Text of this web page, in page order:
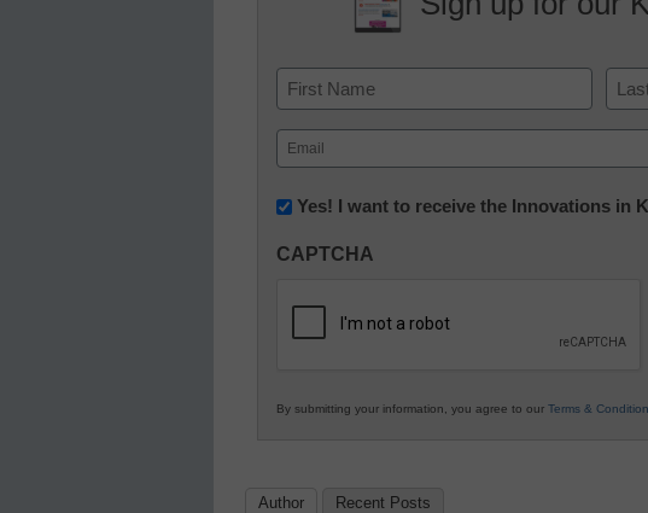
Name
First Last
Email
(Required)
Newsletter:
in
Education
Yes! I want to receive the Innovations in
CAPTCHA
By submitting your information, you agree to our Terms &
Author Recent Posts